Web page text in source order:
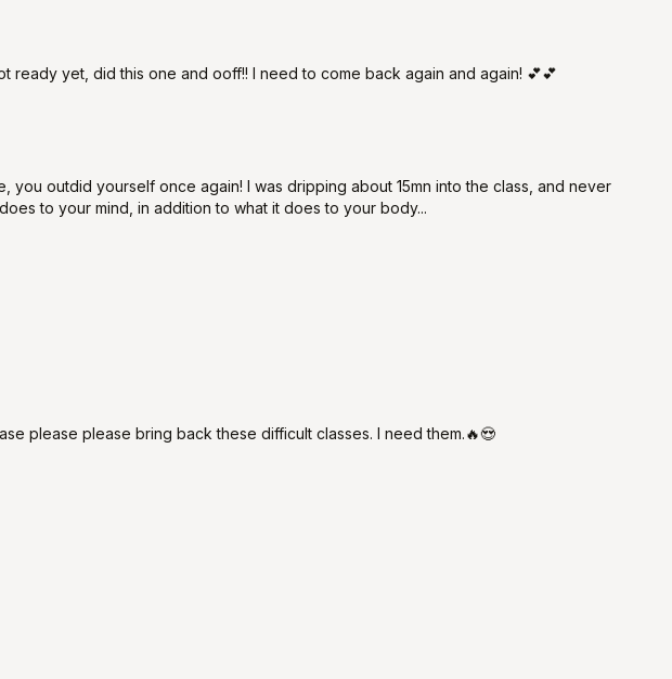
ready yet, did this one and ooff!! I need to come back again and again! 💕💕
you outdid yourself once again! I was dripping about 15mn into the class, and never
to your mind, in addition to what it does to your body...
please please bring back these difficult classes. I need them.🔥😍